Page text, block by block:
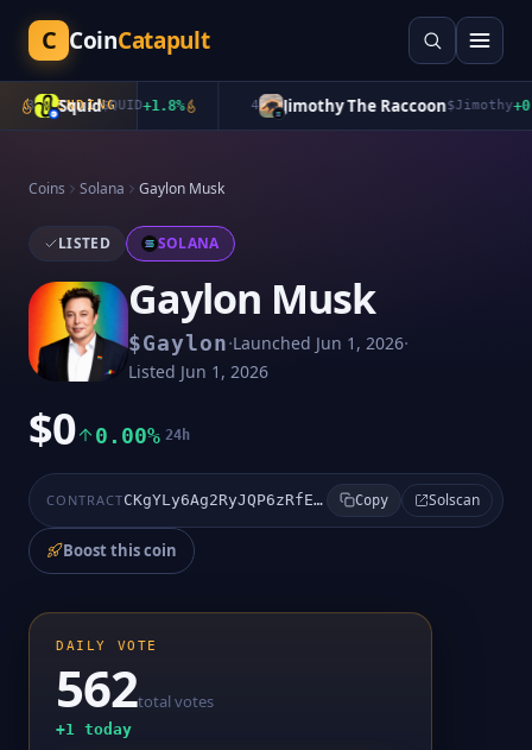
C CoinCatapult
TRENDING
Squid$QUID+1.8% Jimothy The Raccoon$Jimothy+0.0
Coins Solana Gaylon Musk
LISTED SOLANA
Gaylon Musk
$Gaylon·Launched Jun 1, 2026·
Listed Jun 1, 2026
$0 0.00% 24h
CONTRACT CKgYLy6Ag2RyJQP6zRfE7mY2EK5xAw4hKZu7613Rpump Copy Solscan
Boost this coin
DAILY VOTE
562total votes
+1 today